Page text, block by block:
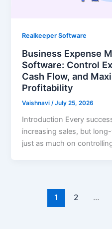
Realkeeper Software
Business Expense
Software: Control
Cash Flow, and
Profitability
Vaishnavi /July 25, 2026
Introduction Every
increasing sales, but
just as much on
1 2 …